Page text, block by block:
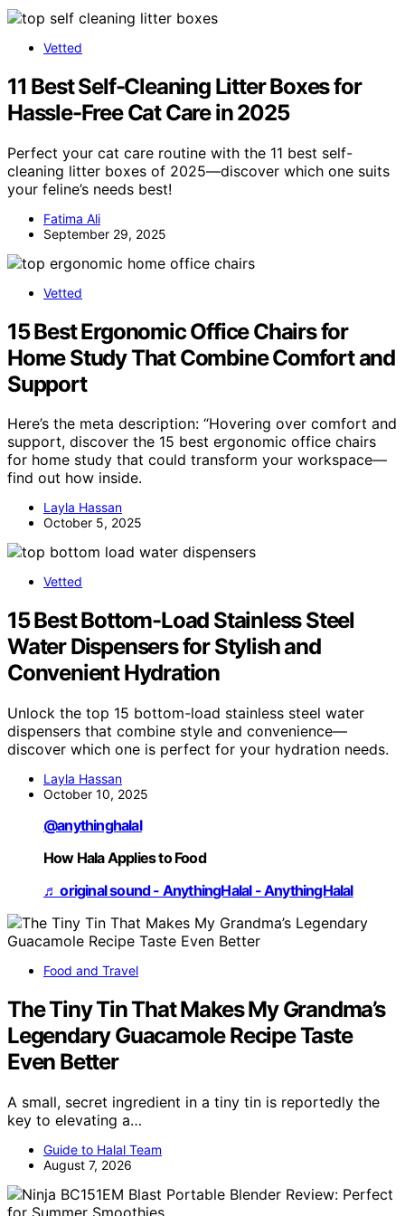
Vetted
11 Best Self-Cleaning Litter Boxes for
Hassle-Free Cat Care in 2025
Perfect your cat care routine with the 11 best self-
cleaning litter boxes of 2025—discover which one suits
your feline’s needs best!
Fatima Ali
September 29, 2025
Vetted
15 Best Ergonomic Office Chairs for
Home Study That Combine Comfort and
Support
Here’s the meta description: “Hovering over comfort and
support, discover the 15 best ergonomic office chairs
for home study that could transform your workspace—
find out how inside.
Layla Hassan
October 5, 2025
Vetted
15 Best Bottom-Load Stainless Steel
Water Dispensers for Stylish and
Convenient Hydration
Unlock the top 15 bottom-load stainless steel water
dispensers that combine style and convenience—
discover which one is perfect for your hydration needs.
Layla Hassan
October 10, 2025
@anythinghalal
How Hala Applies to Food
♬ original sound - AnythingHalal - AnythingHalal
Food and Travel
The Tiny Tin That Makes My Grandma’s
Legendary Guacamole Recipe Taste
Even Better
A small, secret ingredient in a tiny tin is reportedly the
key to elevating a…
Guide to Halal Team
August 7, 2026